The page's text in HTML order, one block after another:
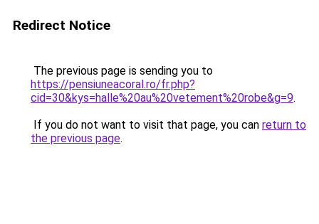
Redirect Notice
The previous page is sending you to
https://pensiuneacoral.ro/fr.php?
cid=30&kys=halle%20au%20vetement%20robe&g=9.
If you do not want to visit that page, you can return to
the previous page.